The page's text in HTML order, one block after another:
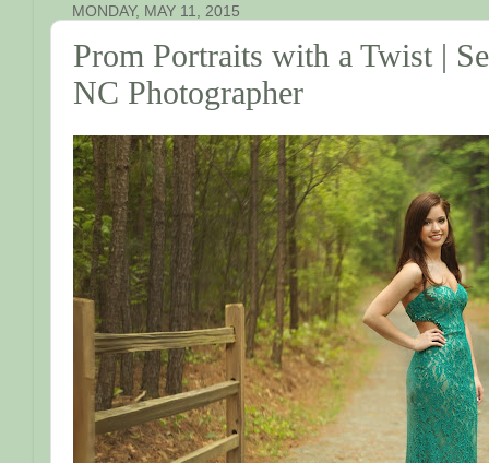
MONDAY, MAY 11, 2015
Prom Portraits with a Twist |
NC Photographer